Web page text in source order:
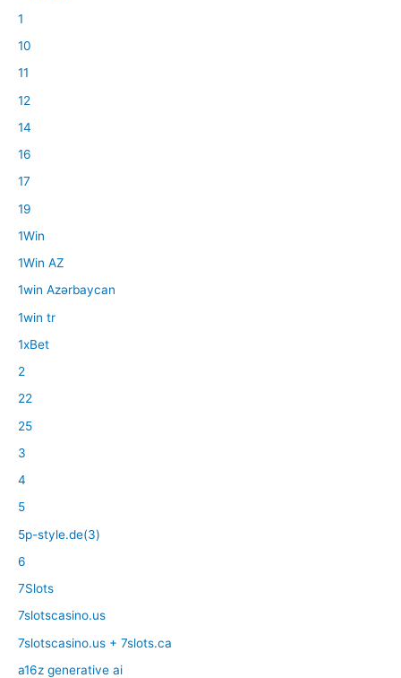
1
10
11
12
14
16
17
19
1Win
1Win AZ
1win Azərbaycan
1win tr
1xBet
2
22
25
3
4
5
5p-style.de(3)
6
7Slots
7slotscasino.us
7slotscasino.us + 7slots.ca
a16z generative ai